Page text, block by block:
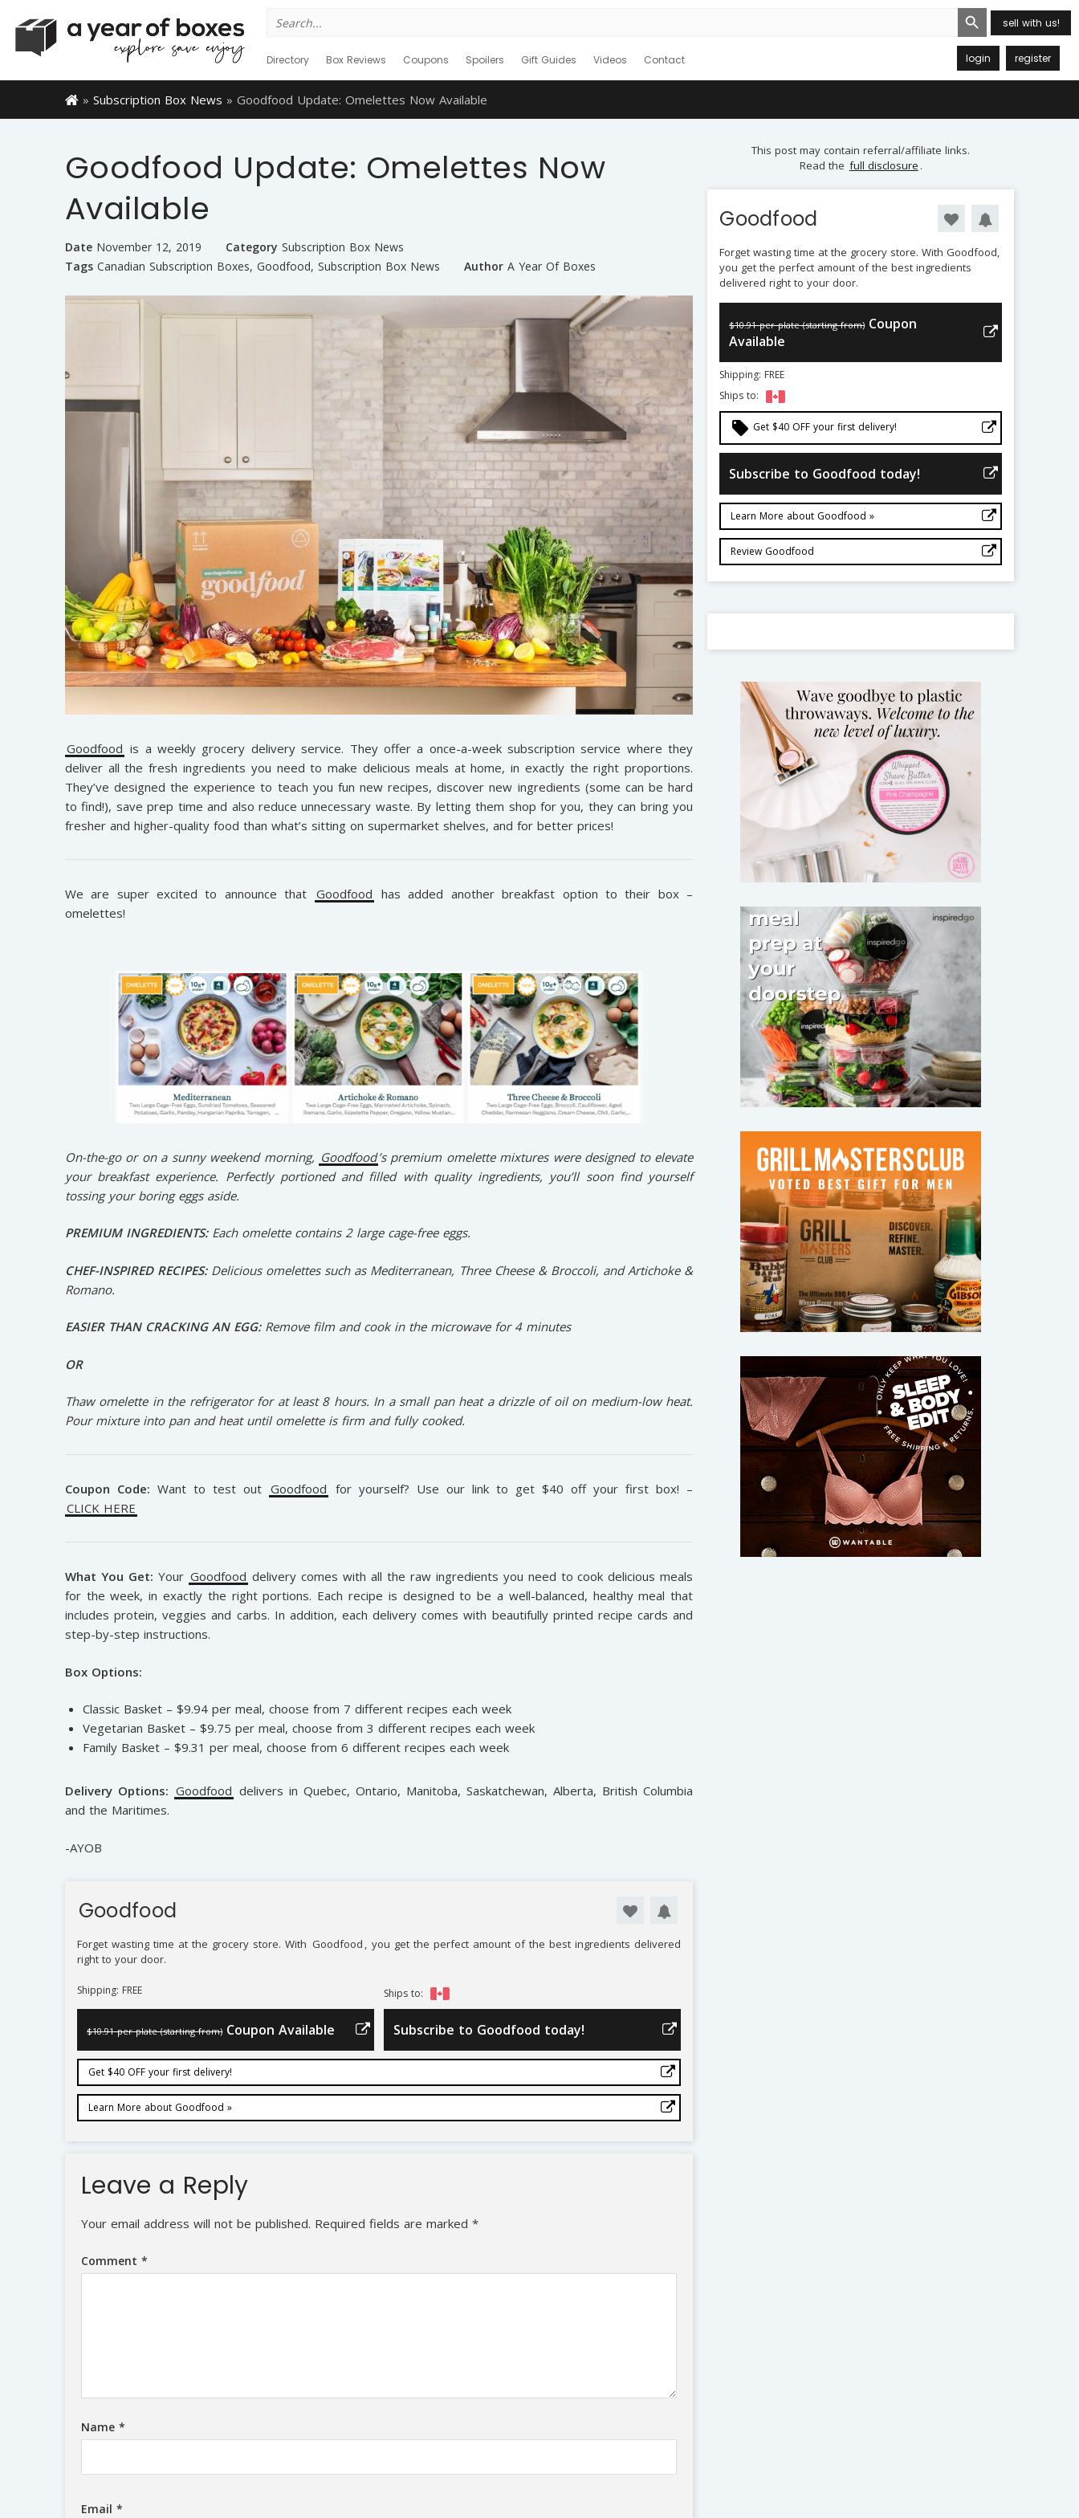
for:
Search Button
sell with us!
Directory Box Reviews Coupons Spoilers Gift Guides Videos Contact login register
» Subscription Box News » Goodfood Update: Omelettes Now Available
Goodfood Update: Omelettes Now
Available
Date November 12, 2019 Category Subscription Box News
Tags Canadian Subscription Boxes, Goodfood, Subscription Box News Author A Year Of Boxes
Goodfood is a weekly grocery delivery service. They offer a once-a-week subscription service where they
deliver all the fresh ingredients you need to make delicious meals at home, in exactly the right proportions.
They’ve designed the experience to teach you fun new recipes, discover new ingredients (some can be hard
to find!), save prep time and also reduce unnecessary waste. By letting them shop for you, they can bring you
fresher and higher-quality food than what’s sitting on supermarket shelves, and for better prices!
We are super excited to announce that Goodfood has added another breakfast option to their box –
omelettes!
On-the-go or on a sunny weekend morning, Goodfood’s premium omelette mixtures were designed to elevate
your breakfast experience. Perfectly portioned and filled with quality ingredients, you’ll soon find yourself
tossing your boring eggs aside.
PREMIUM INGREDIENTS: Each omelette contains 2 large cage-free eggs.
CHEF-INSPIRED RECIPES: Delicious omelettes such as Mediterranean, Three Cheese & Broccoli, and Artichoke &
Romano.
EASIER THAN CRACKING AN EGG: Remove film and cook in the microwave for 4 minutes
OR
Thaw omelette in the refrigerator for at least 8 hours. In a small pan heat a drizzle of oil on medium-low heat.
Pour mixture into pan and heat until omelette is firm and fully cooked.
Coupon Code: Want to test out Goodfood for yourself? Use our link to get $40 off your first box! –
CLICK HERE
What You Get: Your Goodfood delivery comes with all the raw ingredients you need to cook delicious meals
for the week, in exactly the right portions. Each recipe is designed to be a well-balanced, healthy meal that
includes protein, veggies and carbs. In addition, each delivery comes with beautifully printed recipe cards and
step-by-step instructions.
Box Options:
Classic Basket – $9.94 per meal, choose from 7 different recipes each week
Vegetarian Basket – $9.75 per meal, choose from 3 different recipes each week
Family Basket – $9.31 per meal, choose from 6 different recipes each week
Delivery Options: Goodfood delivers in Quebec, Ontario, Manitoba, Saskatchewan, Alberta, British Columbia
and the Maritimes.
-AYOB
Goodfood
Forget wasting time at the grocery store. With Goodfood , you get the perfect amount of the best ingredients delivered
right to your door.
Shipping: FREE Ships to:
$10.91 per plate (starting from) Coupon Available Subscribe to Goodfood today!
Get $40 OFF your first delivery!
Learn More about Goodfood »
Leave a Reply
Your email address will not be published. Required fields are marked *
Comment *
Name *
Email *
This post may contain referral/affiliate links.
Read the full disclosure .
Goodfood
Forget wasting time at the grocery store. With Goodfood,
you get the perfect amount of the best ingredients
delivered right to your door.
$10.91 per plate (starting from) Coupon
Available
Shipping: FREE
Ships to:
local_offer Get $40 OFF your first delivery!
Subscribe to Goodfood today!
Learn More about Goodfood »
Review Goodfood